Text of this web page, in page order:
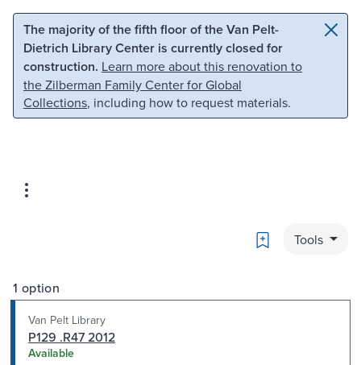
Skip to main content Skip to search
The majority of the fifth floor of the Van Pelt-
Dietrich Library Center is currently closed for
construction. Learn more about this renovation to
the Zilberman Family Center for Global
Collections, including how to request materials.
Bookmark
Tools
1 option
Van Pelt Library
P129 .R47 2012
Available